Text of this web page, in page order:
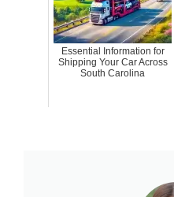
Essential Information for
Shipping Your Car Across
South Carolina